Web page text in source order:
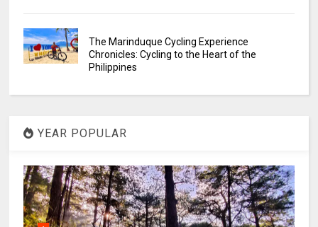
The Marinduque Cycling Experience
Chronicles: Cycling to the Heart of the
Philippines
YEAR POPULAR